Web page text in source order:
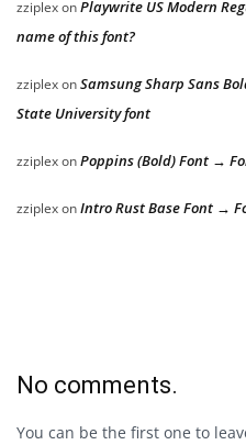
zziplexonPlaywrite US Modern
name of this font?
zziplexonSamsung Sharp Sans
State University font
zziplexonPoppins (Bold) Font →
zziplexonIntro Rust Base Font →
No comments.
You can be the first one to